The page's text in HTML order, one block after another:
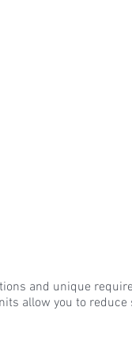
and unique
allow you to